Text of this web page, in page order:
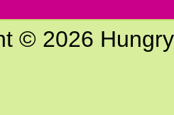
© 2026